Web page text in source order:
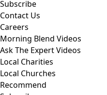
Subscribe
Contact Us
Careers
Morning Blend Videos
Ask The Expert Videos
Local Charities
Local Churches
Recommend